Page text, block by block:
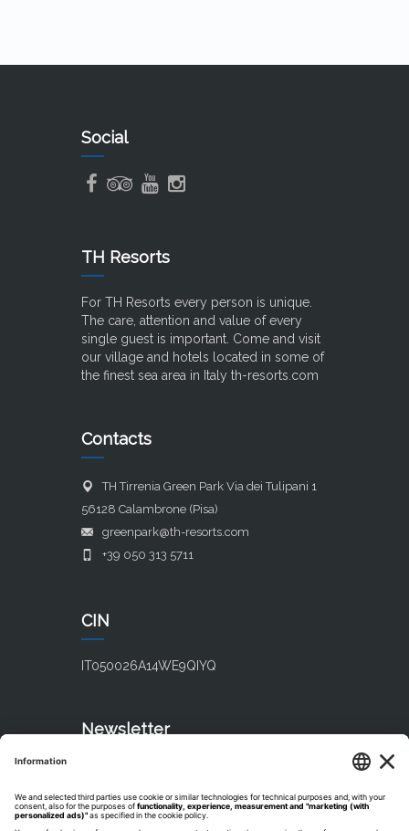
Social
TH Resorts
For TH Resorts every person is unique.
The care, attention and value of every
single guest is important. Come and visit
our village and hotels located in some of
the finest sea area in Italy th-resorts.com
Contacts
TH Tirrenia Green Park Via dei Tulipani 1
56128 Calambrone (Pisa)
greenpark@th-resorts.com
+39 050 313 5711
CIN
IT050026A14WE9QIYQ
Newsletter